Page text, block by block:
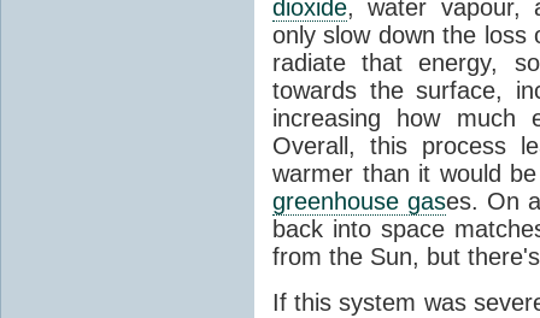
dioxide, water vapour,
only slow down the
radiate that energy,
towards the surface,
increasing how much
Overall, this process
warmer than it would
greenhouse gases. On
back into space
from the Sun, but
If this system was